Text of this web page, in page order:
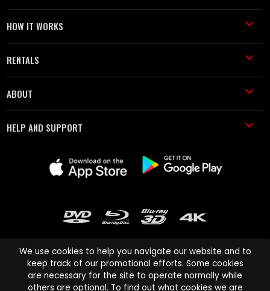
HOW IT WORKS
RENTALS
ABOUT
HELP AND SUPPORT
Cinema Paradiso and all other Cinema Paradiso product and service
We use cookies to help you navigate our website and to
keep track of our promotional efforts. Some cookies
are necessary for the site to operate normally while
others are optional. To find out what cookies we are